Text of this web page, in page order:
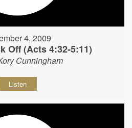
4, 2009
Off (Acts 4:32-5:11)
Cunningham
Listen